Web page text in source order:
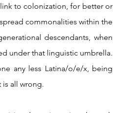
commonalities within the
descendants, when
under that linguistic umbrella.
any less Latina/o/e/x, being
all wrong.